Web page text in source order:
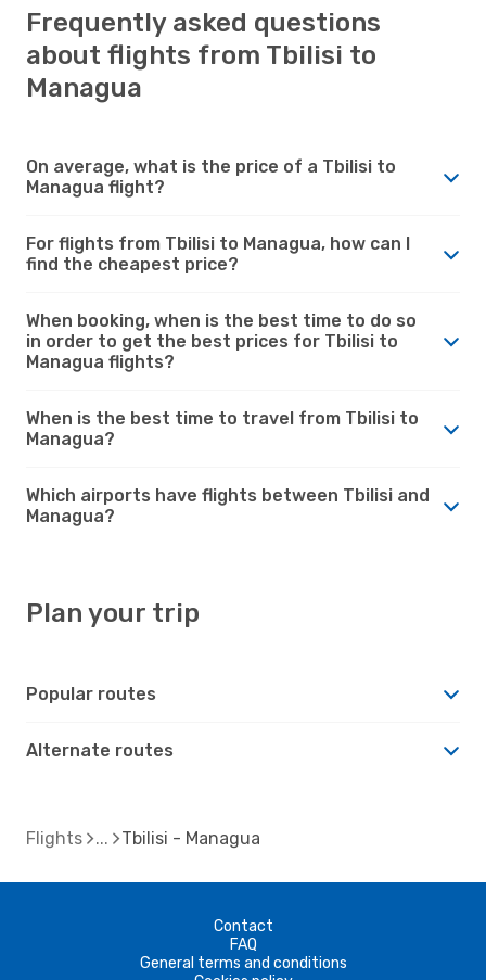
Frequently asked questions
about flights from Tbilisi to
Managua
On average, what is the price of a Tbilisi to
Managua flight?
For flights from Tbilisi to Managua, how can I
find the cheapest price?
When booking, when is the best time to do so
in order to get the best prices for Tbilisi to
Managua flights?
When is the best time to travel from Tbilisi to
Managua?
Which airports have flights between Tbilisi and
Managua?
Plan your trip
Popular routes
Alternate routes
Flights Tbilisi - Managua
Contact
FAQ
General terms and conditions